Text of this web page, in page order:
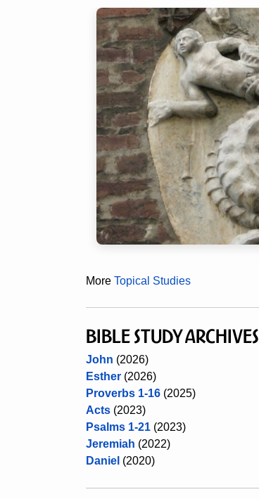
More Topical Studies
BIBLE STUDY ARCHIVES
John (2026)
Esther (2026)
Proverbs 1-16 (2025)
Acts (2023)
Psalms 1-21 (2023)
Jeremiah (2022)
Danie (2020)